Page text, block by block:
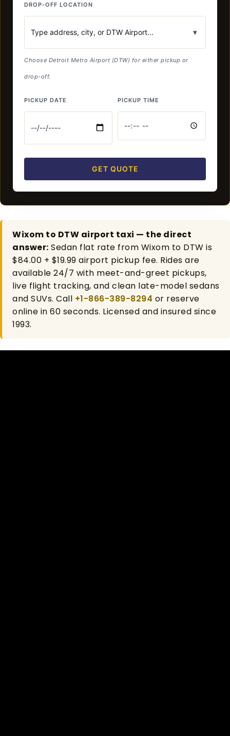
DROP-OFF LOCATION
▾
Choose Detroit Metro Airport (DTW) for either pickup or
drop-off.
PICKUP DATE PICKUP TIME
GET QUOTE
Wixom to DTW airport taxi — the direct
answer: Sedan flat rate from Wixom to DTW is
$84.00 + $19.99 airport pickup fee. Rides are
available 24/7 with meet-and-greet pickups,
live flight tracking, and clean late-model sedans
and SUVs. Call +1-866-389-8294 or reserve
online in 60 seconds. Licensed and insured since
1993.